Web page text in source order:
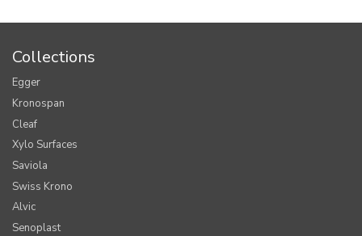
Collections
Egger
Kronospan
Cleaf
Xylo Surfaces
Saviola
Swiss Krono
Alvic
Senoplast